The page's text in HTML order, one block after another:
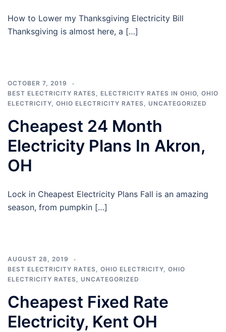
How to Lower my Thanksgiving Electricity Bill
Thanksgiving is almost here, a […]
OCTOBER 7, 2019
BEST ELECTRICITY RATES, ELECTRICITY RATES IN OHIO, OHIO
ELECTRICITY, OHIO ELECTRICITY RATES, UNCATEGORIZED
Cheapest 24 Month
Electricity Plans In Akron,
OH
Lock in Cheapest Electricity Plans Fall is an amazing
season, from pumpkin […]
AUGUST 28, 2019
BEST ELECTRICITY RATES, OHIO ELECTRICITY, OHIO
ELECTRICITY RATES, UNCATEGORIZED
Cheapest Fixed Rate
Electricity, Kent OH